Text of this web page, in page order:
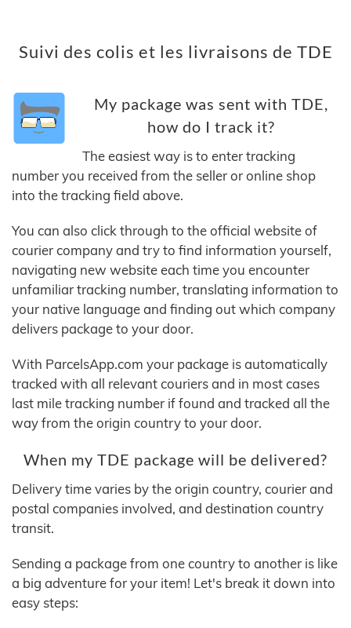
Suivi des colis et les livraisons de TDE
My package was sent with TDE,
how do I track it?
The easiest way is to enter tracking
number you received from the seller or online shop
into the tracking field above.
You can also click through to the official website of
courier company and try to find information yourself,
navigating new website each time you encounter
unfamiliar tracking number, translating information to
your native language and finding out which company
delivers package to your door.
With ParcelsApp.com your package is automatically
tracked with all relevant couriers and in most cases
last mile tracking number if found and tracked all the
way from the origin country to your door.
When my TDE package will be delivered?
Delivery time varies by the origin country, courier and
postal companies involved, and destination country
transit.
Sending a package from one country to another is like
a big adventure for your item! Let's break it down into
easy steps: